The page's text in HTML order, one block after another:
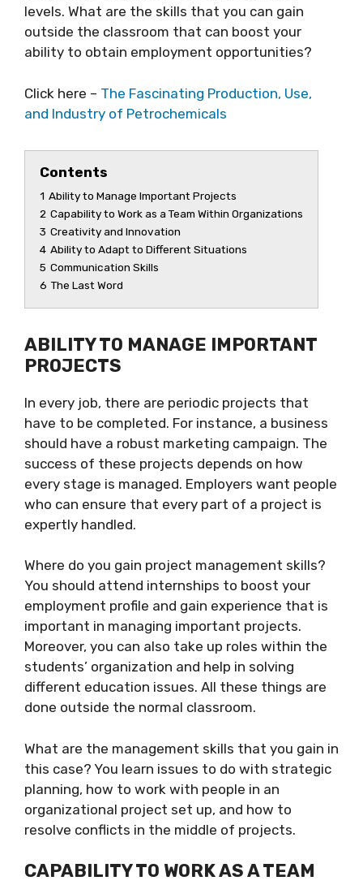
levels. What are the skills that you can gain
outside the classroom that can boost your
ability to obtain employment opportunities?
Click here – The Fascinating Production, Use,
and Industry of Petrochemicals
Contents
1 Ability to Manage Important Projects
2 Capability to Work as a Team Within Organizations
3 Creativity and Innovation
4 Ability to Adapt to Different Situations
5 Communication Skills
6 The Last Word
ABILITY TO MANAGE IMPORTANT
PROJECTS
In every job, there are periodic projects that
have to be completed. For instance, a business
should have a robust marketing campaign. The
success of these projects depends on how
every stage is managed. Employers want people
who can ensure that every part of a project is
expertly handled.
Where do you gain project management skills?
You should attend internships to boost your
employment profile and gain experience that is
important in managing important projects.
Moreover, you can also take up roles within the
students’ organization and help in solving
different education issues. All these things are
done outside the normal classroom.
What are the management skills that you gain in
this case? You learn issues to do with strategic
planning, how to work with people in an
organizational project set up, and how to
resolve conflicts in the middle of projects.
CAPABILITY TO WORK AS A TEAM